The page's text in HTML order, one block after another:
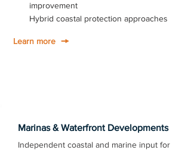
improvement
Hybrid coastal protection approaches
Learn more
Marinas & Waterfront Developments
Independent coastal and marine input for